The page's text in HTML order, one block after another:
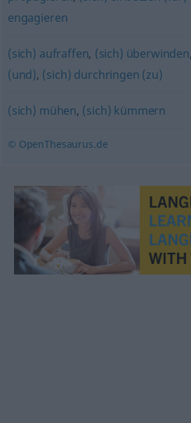
engagieren
(sich) aufraffen, (sich) überwinden,
(und), (sich) durchringen (zu)
(sich) mühen, (sich) kümmern
© OpenThesaurus.de